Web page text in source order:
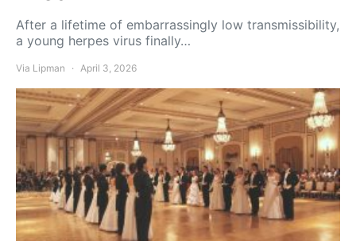
After a lifetime of embarrassingly low transmissibility,
a young herpes virus finally…
Via Lipman April 3, 2026